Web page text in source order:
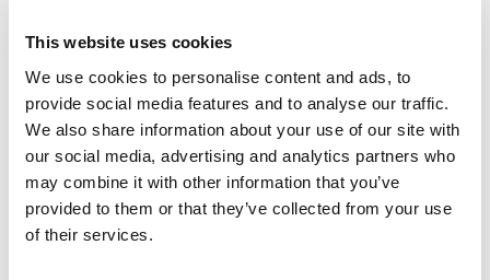
This website uses cookies
We use cookies to personalise content and ads, to
provide social media features and to analyse our traffic.
We also share information about your use of our site with
our social media, advertising and analytics partners who
may combine it with other information that you’ve
provided to them or that they’ve collected from your use
of their services.